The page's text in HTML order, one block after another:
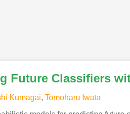
Future Classifiers
Kumagai, Tomoharu Iwata